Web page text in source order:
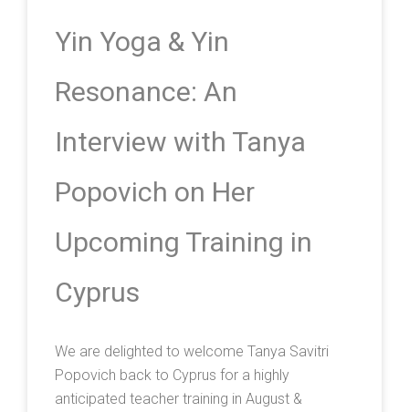
Yin Yoga & Yin
Resonance: An
Interview with Tanya
Popovich on Her
Upcoming Training in
Cyprus
We are delighted to welcome Tanya Savitri
Popovich back to Cyprus for a highly
anticipated teacher training in August &